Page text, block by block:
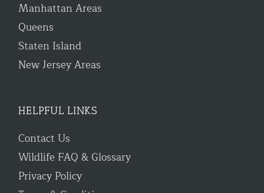
Manhattan Areas
Queens
Staten Island
New Jersey Areas
HELPFUL LINKS
Contact Us
Wildlife FAQ & Glossary
Privacy Policy